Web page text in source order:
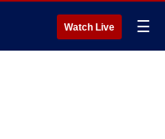
Watch Live ☰